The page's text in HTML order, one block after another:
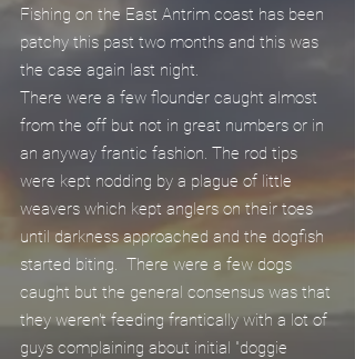
Fishing on the East Antrim coast has been
patchy this past two months and this was
the case again last night.
There were a few flounder caught almost
from the off but not in great numbers or in
an anyway frantic fashion. The rod tips
were kept nodding by a plague of little
weavers which kept anglers on their toes
until darkness approached and the dogfish
started biting.  There were a few dogs
caught but the general consensus was that
they weren't feeding frantically with a lot of
guys complaining about initial "doggie